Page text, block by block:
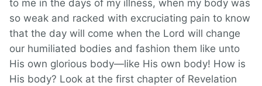
to me in the days of my illness, when my body was
so weak and racked with excruciating pain to know
that the day will come when the Lord will change
our humiliated bodies and fashion them like unto
His own glorious body—like His own body! How is
His body? Look at the first chapter of Revelation